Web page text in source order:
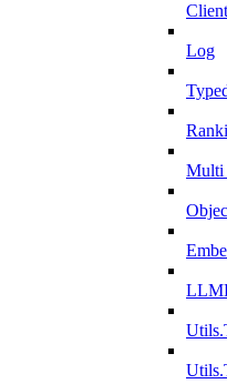
Client
Log
Multi